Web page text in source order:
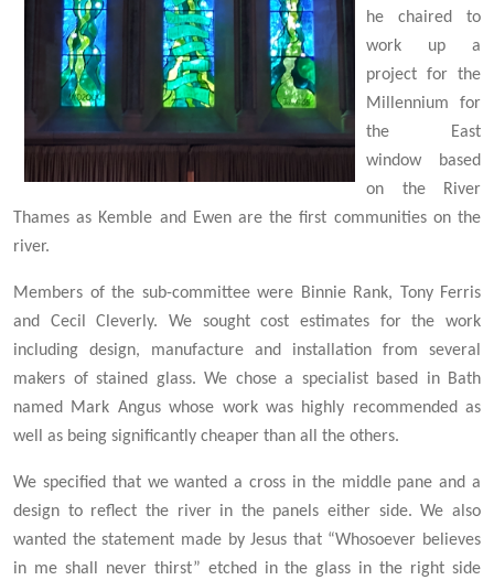
he chaired to
work up a
project for the
Millennium for
the East
window based
on the River
Thames as Kemble and Ewen are the first communities on the
river.
Members of the sub-committee were Binnie Rank, Tony Ferris
and Cecil Cleverly. We sought cost estimates for the work
including design, manufacture and installation from several
makers of stained glass. We chose a specialist based in Bath
named Mark Angus whose work was highly recommended as
well as being significantly cheaper than all the others.
We specified that we wanted a cross in the middle pane and a
design to reflect the river in the panels either side. We also
wanted the statement made by Jesus that “Whosoever believes
in me shall never thirst” etched in the glass in the right side